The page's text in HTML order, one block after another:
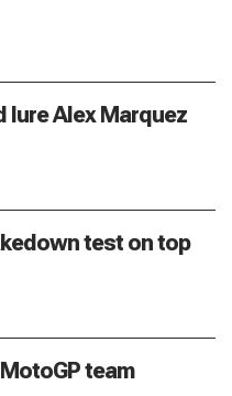
lure Alex Marquez
test on top
team